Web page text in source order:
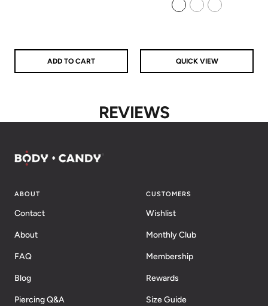
ADD TO CART QUICK VIEW
REVIEWS
ABOUT
Contact
About
FAQ
Blog
Piercing Q&A
CUSTOMERS
Wishlist
Monthly Club
Membership
Rewards
Size Guide